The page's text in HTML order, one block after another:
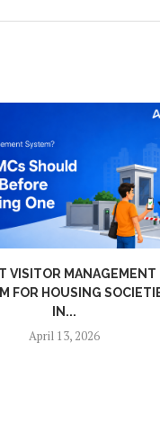
VISITOR MANAGEMENT
FOR HOUSING
IN...
April 13, 2026